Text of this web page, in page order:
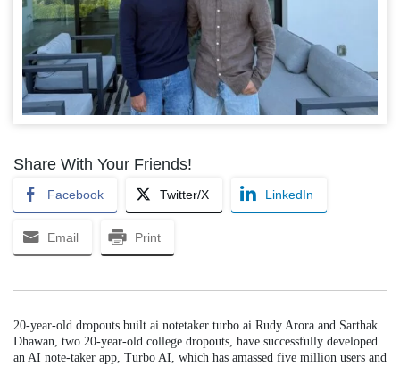
Share With Your Friends!
Facebook Twitter/X LinkedIn
Email Print
20-year-old dropouts built ai notetaker turbo ai Rudy Arora and Sarthak
Dhawan, two 20-year-old college dropouts, have successfully developed
an AI note-taker app, Turbo AI, which has amassed five million users and